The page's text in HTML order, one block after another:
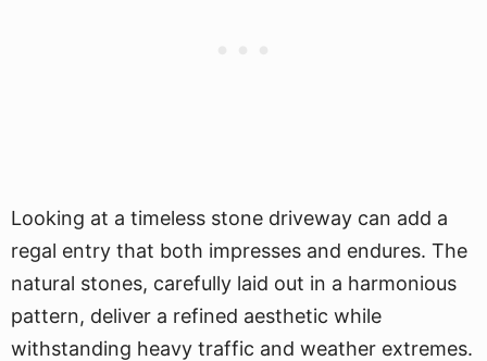
Looking at a timeless stone driveway can add a
regal entry that both impresses and endures. The
natural stones, carefully laid out in a harmonious
pattern, deliver a refined aesthetic while
withstanding heavy traffic and weather extremes.